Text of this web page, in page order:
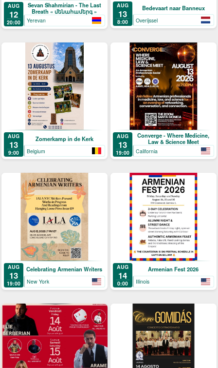
AUG
12
20:00
Sevan Shahmirian - The Last
Breath « մենահամերգ »
Yerevan
AUG
13
8:00
Bedevaart naar Banneux
Overijssel
AUG
13
9:00
Zomerkamp in de Kerk
Belgium
AUG
13
19:00
Converge - Where Medicine,
Law & Science Meet
California
AUG
13
19:00
Celebrating Armenian Writers
New York
AUG
14
0:00
Armenian Fest 2026
Illinois